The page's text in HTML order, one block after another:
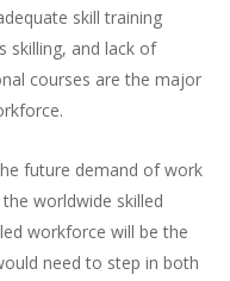
skill training
skilling, and lack of
courses are the major
future demand of work
worldwide skilled
workforce will be the
need to step in both